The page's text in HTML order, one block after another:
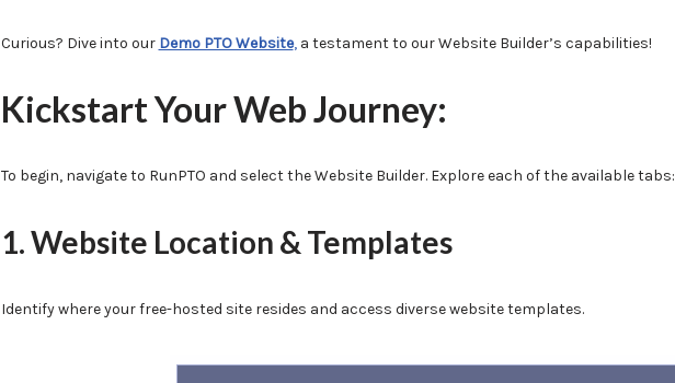
Curious? Dive into our Demo PTO Website,a testament to our Website Builder’s capabilities!
Kickstart Your Web Journey:
To begin, navigate to RunPTO and select the Website Builder. Explore each of the available tabs:
1. Website Location & Templates
Identify where your free-hosted site resides and access diverse website templates.